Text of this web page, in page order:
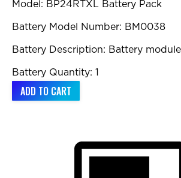
Model: BP24RTXL Battery Pack
Battery Model Number: BM0038
Battery Description: Battery module
Battery Quantity: 1
ADD TO CART